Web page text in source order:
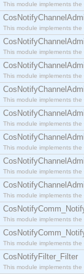
This module implements
This module implements
This module implements
This module implements
This module implements
This module implements
This module implements
This module implements
This module implements the
This module implements the
This module implements the
CosNotifyFilter_Filter
This module implements the